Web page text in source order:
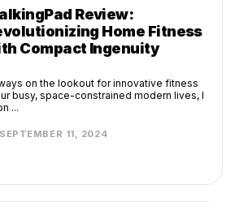
Review:
Home Fitness
Compact Ingenuity
on the lookout for innovative fitness
busy, space-constrained modern lives, I
...
SEPTEMBER 11, 2024